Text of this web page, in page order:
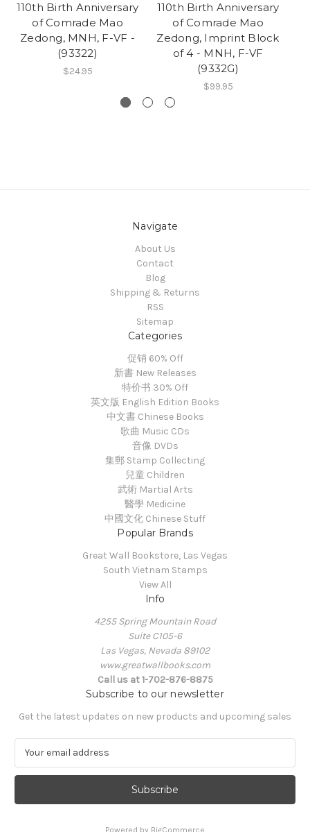
110th Birth Anniversary
of Comrade Mao
Zedong, MNH, F-VF -
(93322)
$24.95
110th Birth Anniversary
of Comrade Mao
Zedong, Imprint Block
of 4 - MNH, F-VF
(9332G)
$99.95
Navigate
About Us
Contact
Blog
Shipping & Returns
RSS
Sitemap
Categories
促销 60% Off
新書 New Releases
特价书 30% Off
英文版 English Edition Books
中文書 Chinese Books
歌曲 Music CDs
音像 DVDs
集郵 Stamp Collecting
兒童 Children
武術 Martial Arts
醫學 Medicine
中國文化 Chinese Stuff
Popular Brands
Great Wall Bookstore, Las Vegas
South Vietnam Stamps
View All
Info
4255 Spring Mountain Road
Suite C105-6
Las Vegas, Nevada 89102
www.greatwallbooks.com
Call us at 1-702-876-8875
Subscribe to our newsletter
Get the latest updates on new products and upcoming sales
a
l
Powered by BigCommerce